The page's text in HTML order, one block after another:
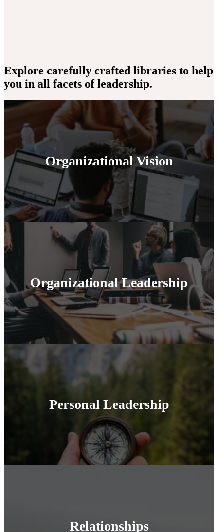
Explore carefully crafted libraries to help
you in all facets of leadership.
Organizational Vision
Organizational Leadership
Personal Leadership
Relationships